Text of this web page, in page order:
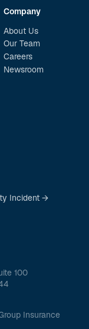
Company
About Us
Our Team
Careers
Newsroom
Incident →
100
Insurance